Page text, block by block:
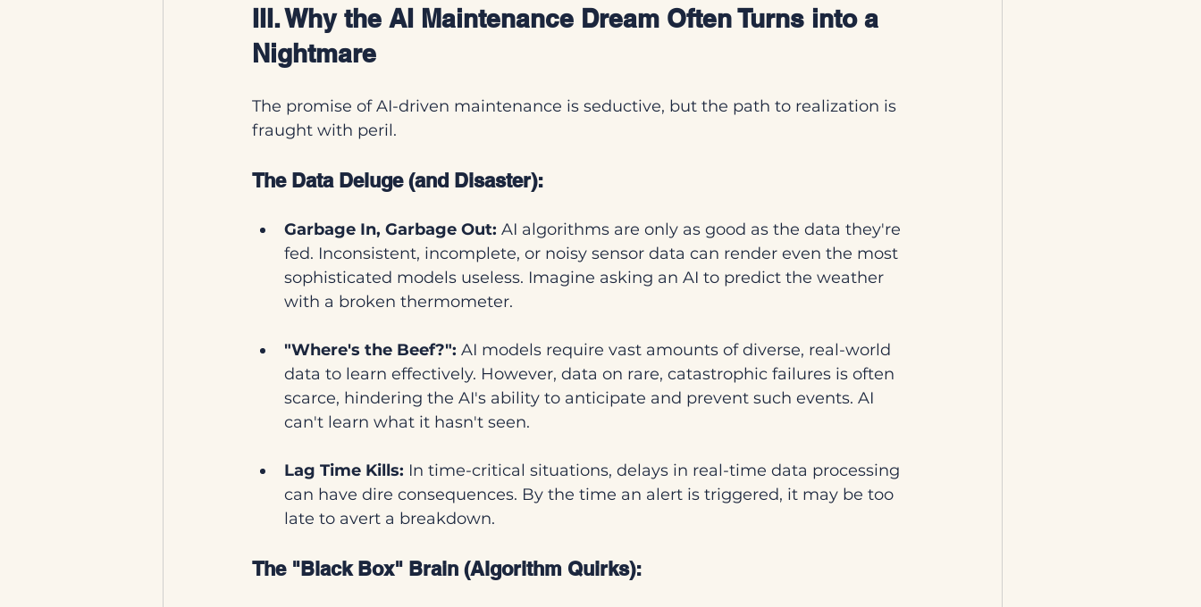
III. Why the AI Maintenance Dream Often Turns into a
Nightmare
The promise of AI-driven maintenance is seductive, but the path to realization is
fraught with peril.
The Data Deluge (and Disaster):
Garbage In, Garbage Out: AI algorithms are only as good as the data they're
fed. Inconsistent, incomplete, or noisy sensor data can render even the most
sophisticated models useless. Imagine asking an AI to predict the weather
with a broken thermometer.
"Where's the Beef?": AI models require vast amounts of diverse, real-world
data to learn effectively. However, data on rare, catastrophic failures is often
scarce, hindering the AI's ability to anticipate and prevent such events. AI
can't learn what it hasn't seen.
Lag Time Kills: In time-critical situations, delays in real-time data processing
can have dire consequences. By the time an alert is triggered, it may be too
late to avert a breakdown.
The "Black Box" Brain (Algorithm Quirks):